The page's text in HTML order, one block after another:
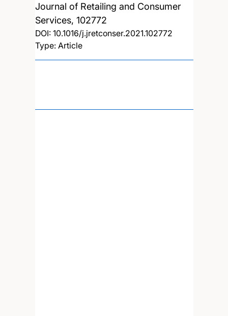
Journal of Retailing and Consumer
Services, 102772
DOI: 10.1016/j.jretconser.2021.102772
Type: Article